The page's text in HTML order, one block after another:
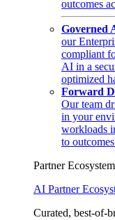
outcomes
Governed
our
compliant
AI in a
optimized
Forward
Our team
in your
workloads
to
Partner Ecosystem
AI Partner
Curated, best-of-